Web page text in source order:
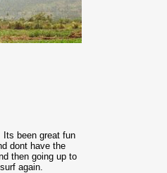
Its been great fun
dont have the
then going up to
again.